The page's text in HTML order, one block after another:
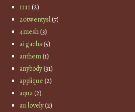
11:11(2)
20twentysl(7)
4mesh(3)
ai gacha(5)
anthem(1)
anybody(31)
applique (2)
aqua(2)
au lovely(2)